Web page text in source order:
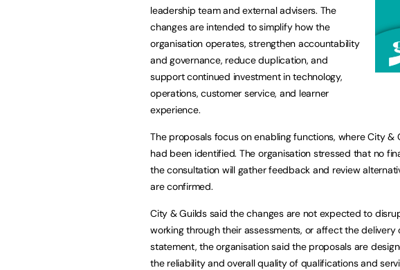
leadership team and external advisers. The
changes are intended to simplify how the
organisation operates, strengthen accountability
and governance, reduce duplication, and
support continued investment in technology,
operations, customer service, and learner
experience.
The proposals focus on enabling functions, where City
had been identified. The organisation stressed that no
the consultation will gather feedback and review
are confirmed.
City & Guilds said the changes are not expected to
working through their assessments, or affect the
statement, the organisation said the proposals are
the reliability and overall quality of qualifications and